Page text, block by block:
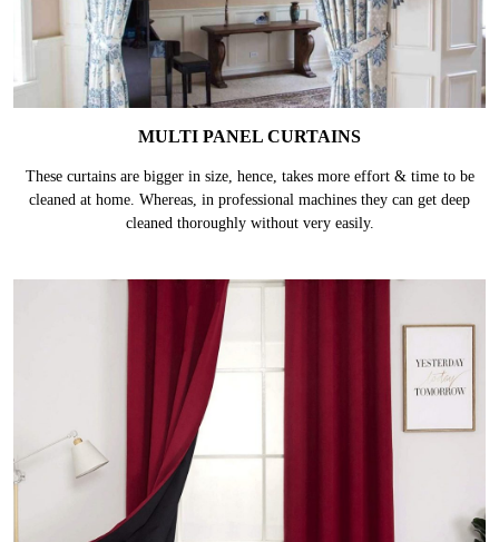
MULTI PANEL CURTAINS
These curtains are bigger in size, hence, takes more effort & time to be
cleaned at home. Whereas, in professional machines they can get deep
cleaned thoroughly without very easily.